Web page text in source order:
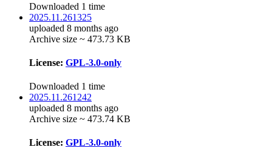
Downloaded 1 time
2025.11.261325
uploaded 8 months ago
Archive size ~ 473.73 KB
License: GPL-3.0-only
Downloaded 1 time
2025.11.261242
uploaded 8 months ago
Archive size ~ 473.74 KB
License: GPL-3.0-only